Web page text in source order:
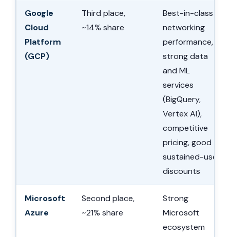
Google
Cloud
Platform
(GCP)
Third place,
~14% share
Best-in-class
networking
performance,
strong data
and ML
services
(BigQuery,
Vertex AI),
competitive
pricing, good
sustained-use
discounts
Microsoft
Azure
Second place,
~21% share
Strong
Microsoft
ecosystem